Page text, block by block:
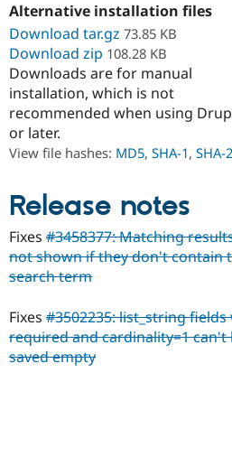
Alternative installation files
Download tar.gz 73.85 KB
Download zip 108.28 KB
Downloads are for manual
installation, which is not
recommended when using
or later.
View file hashes: MD5, SHA-1, SHA-
Release notes
Fixes #3458377: Matching
not shown if they don't contain
search term
Fixes #3502235: list_string fields
required and cardinality=1 can't
saved empty